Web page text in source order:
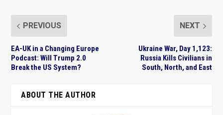
PREVIOUS
EA-UK in a Changing Europe
Podcast: Will Trump 2.0
Break the US System?
NEXT
Ukraine War, Day 1,123:
Russia Kills Civilians in
South, North, and East
ABOUT THE AUTHOR